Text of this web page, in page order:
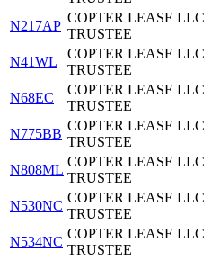
N217AP
COPTER LEASE LLC
TRUSTEE
N41WL
COPTER LEASE LLC
TRUSTEE
N68EC
COPTER LEASE LLC
TRUSTEE
N775BB
COPTER LEASE LLC
TRUSTEE
N808ML
COPTER LEASE LLC
TRUSTEE
N530NC
COPTER LEASE LLC
TRUSTEE
N534NC
COPTER LEASE LLC
TRUSTEE